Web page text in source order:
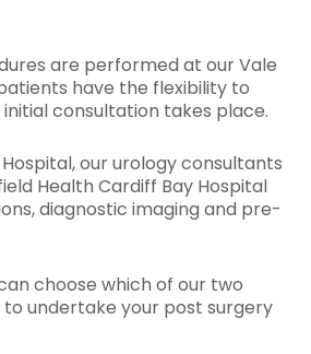
are performed at our Vale
have the flexibility to
consultation takes place.
our urology consultants
Health Cardiff Bay Hospital
diagnostic imaging and pre-
choose which of our two
undertake your post surgery